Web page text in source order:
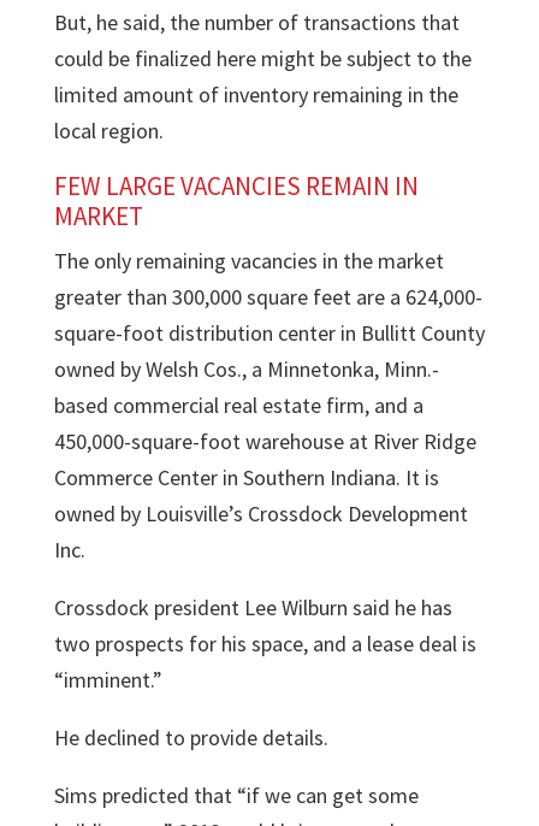
But, he said, the number of transactions that
could be finalized here might be subject to the
limited amount of inventory remaining in the
local region.
FEW LARGE VACANCIES REMAIN IN
MARKET
The only remaining vacancies in the market
greater than 300,000 square feet are a 624,000-
square-foot distribution center in Bullitt County
owned by Welsh Cos., a Minnetonka, Minn.-
based commercial real estate firm, and a
450,000-square-foot warehouse at River Ridge
Commerce Center in Southern Indiana. It is
owned by Louisville’s Crossdock Development
Inc.
Crossdock president Lee Wilburn said he has
two prospects for his space, and a lease deal is
“imminent.”
He declined to provide details.
Sims predicted that “if we can get some